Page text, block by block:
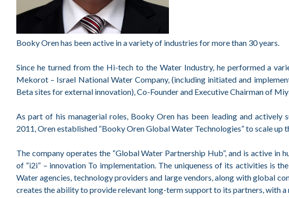
Booky Oren has been active in a variety of industries for more than 30 years.
Since he turned from the Hi-tech to the Water Industry, he performed a
Mekorot – Israel National Water Company, (including initiated and
Beta sites for external innovation), Co-Founder and Executive Chairman of
As part of his managerial roles, Booky Oren has been leading and
2011, Oren established “Booky Oren Global Water Technologies” to scale up
The company operates the “Global Water Partnership Hub”, and is active in
of “i2i” – innovation To implementation. The uniqueness of its activities is
Water agencies, technology providers and large vendors, along with global
creates the ability to provide relevant long-term support to its partners, with a